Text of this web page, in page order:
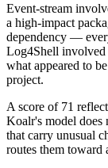
Event-stream
a high-impact
dependency —
Log4Shell involved
what appeared to
project.
A score of 71
Koalr's model does
that carry unusual
routes them toward